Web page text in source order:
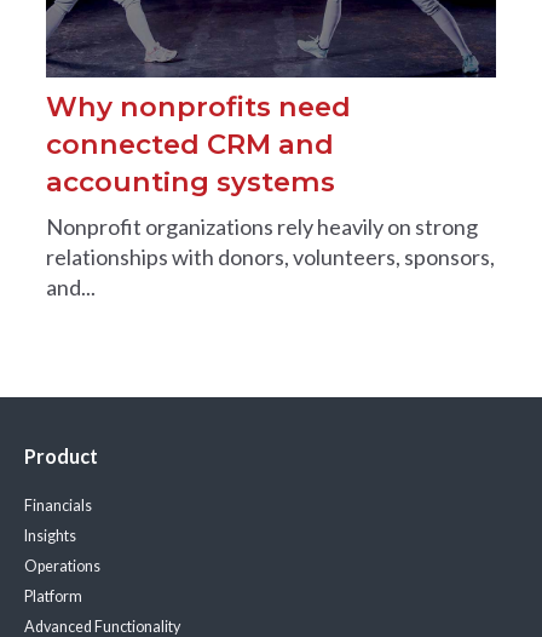
Why nonprofits need
connected CRM and
accounting systems
Nonprofit organizations rely heavily on strong
relationships with donors, volunteers, sponsors,
and...
Product
Financials
Insights
Operations
Platform
Advanced Functionality